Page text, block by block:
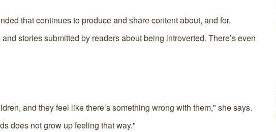
that continues to produce and share content about, and for,
stories submitted by readers about being introverted. There’s even
and they feel like there’s something wrong with them," she says.
does not grow up feeling that way."